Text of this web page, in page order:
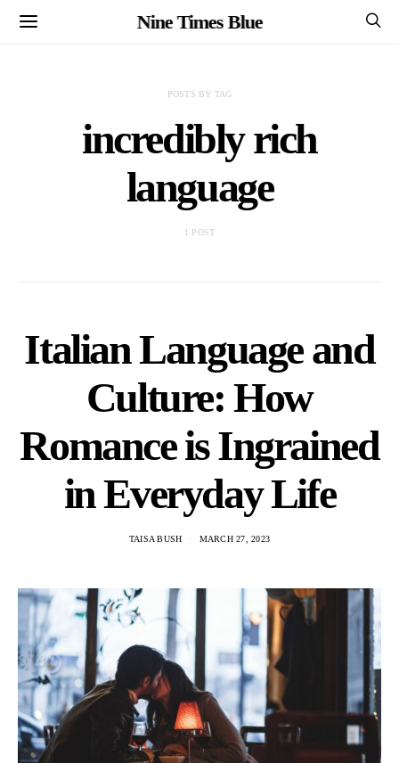
Nine Times Blue
POSTS BY TAG
incredibly rich
language
1 POST
Italian Language and
Culture: How
Romance is Ingrained
in Everyday Life
TAISA BUSH MARCH 27, 2023